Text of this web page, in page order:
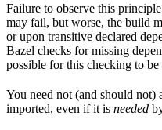
Failure to observe this
may fail, but worse, the build
or upon transitive declared
Bazel checks for missing
possible for this checking to be
You need not (and should
imported, even if it is needed